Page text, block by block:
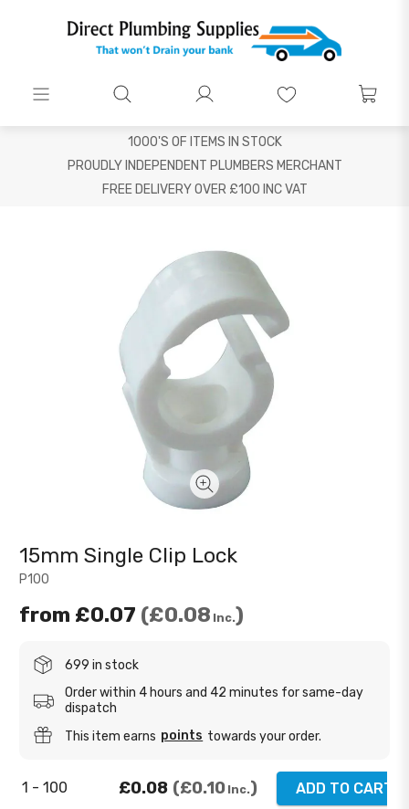
1000'S OF ITEMS IN STOCK
PROUDLY INDEPENDENT PLUMBERS MERCHANT
FREE DELIVERY OVER £100 INC VAT
P100
15mm Single Clip Lock
from £0.07 £0.08 Inc.
699 in stock
Order within 4 hours and 42 minutes for same-day
dispatch
This item earns points towards your order.
1 - 100 £0.08 £0.10 Inc. ADD TO CART